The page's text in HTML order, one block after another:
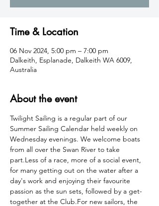
Time & Location
06 Nov 2024, 5:00 pm – 7:00 pm
Dalkeith, Esplanade, Dalkeith WA 6009,
Australia
About the event
Twilight Sailing is a regular part of our
Summer Sailing Calendar held weekly on
Wednesday evenings. We welcome boats
from all over the Swan River to take
part.Less of a race, more of a social event,
for many getting out on the water after a
day's work and enjoying their favourite
passion as the sun sets, followed by a get-
together at the Club.For new sailors, the